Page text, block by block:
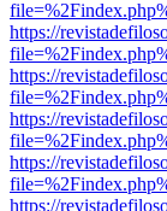
https://
https://
https://
https://
https://